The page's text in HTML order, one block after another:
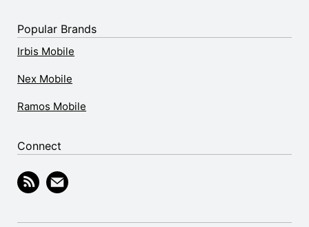
Popular Brands
Irbis Mobile
Nex Mobile
Ramos Mobile
Connect